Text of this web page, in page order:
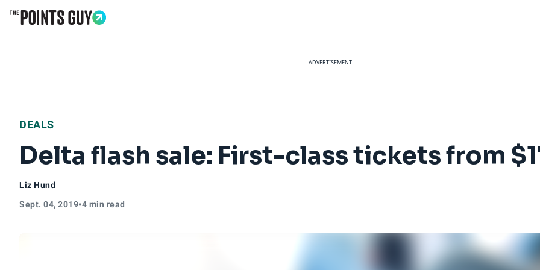
ADVERTISEMENT
DEALS
Delta flash sale: First-class tickets from
Liz Hund
Sept. 04, 2019•4 min read